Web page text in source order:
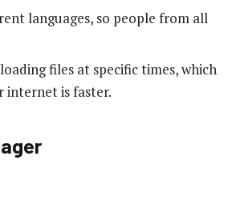
languages, so people from all
files at specific times, which
internet is faster.